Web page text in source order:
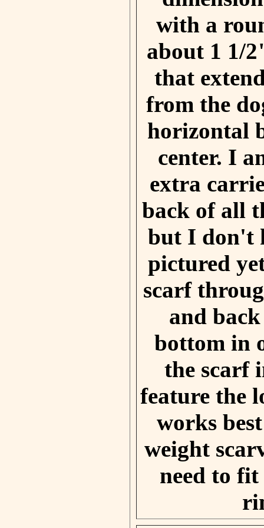
with a
about 1 1/
that
from the
horizontal
center. I
extra
back of all
but I don't
pictured
scarf
and
bottom in
the scarf
feature the
works
weight
need to